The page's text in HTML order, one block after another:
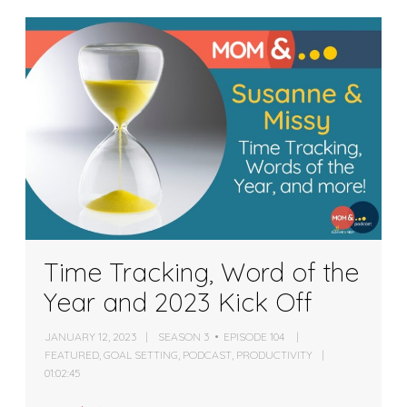
Time Tracking, Word of the
Year and 2023 Kick Off
JANUARY 12, 2023 SEASON 3
EPISODE 104
FEATURED ,GOAL SETTING PODCAST PRODUCTIVITY
01:02:45